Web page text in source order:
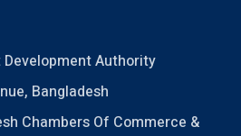
Authority
Bangladesh
Chambers Of Commerce &